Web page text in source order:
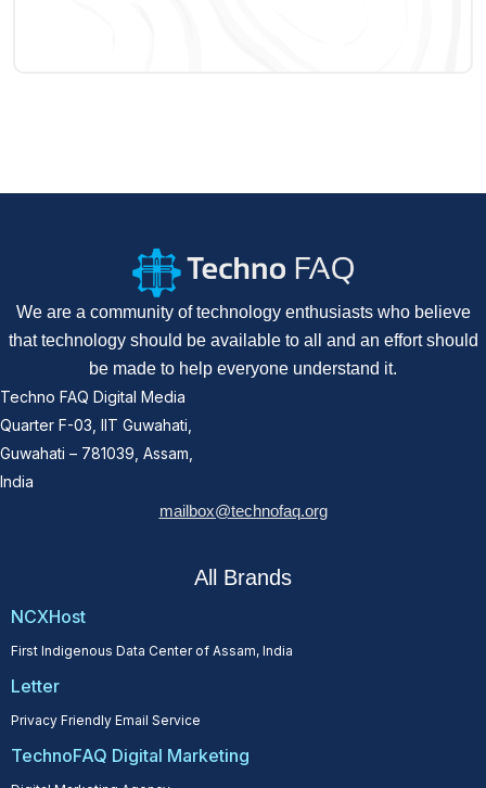
We are a community of technology enthusiasts who believe
that technology should be available to all and an effort should
be made to help everyone understand it.
Techno FAQ Digital Media
Quarter F-03, IIT Guwahati,
Guwahati – 781039, Assam,
India
mailbox@technofaq.org
All Brands
NCXHost
First Indigenous Data Center of Assam, India
Letter
Privacy Friendly Email Service
TechnoFAQ Digital Marketing